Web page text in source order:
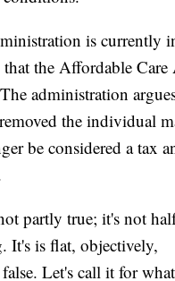
is currently
the Affordable Care
administration
the individual
be considered a tax
partly true; it's not
It's is flat, objectively,
Let's call it for